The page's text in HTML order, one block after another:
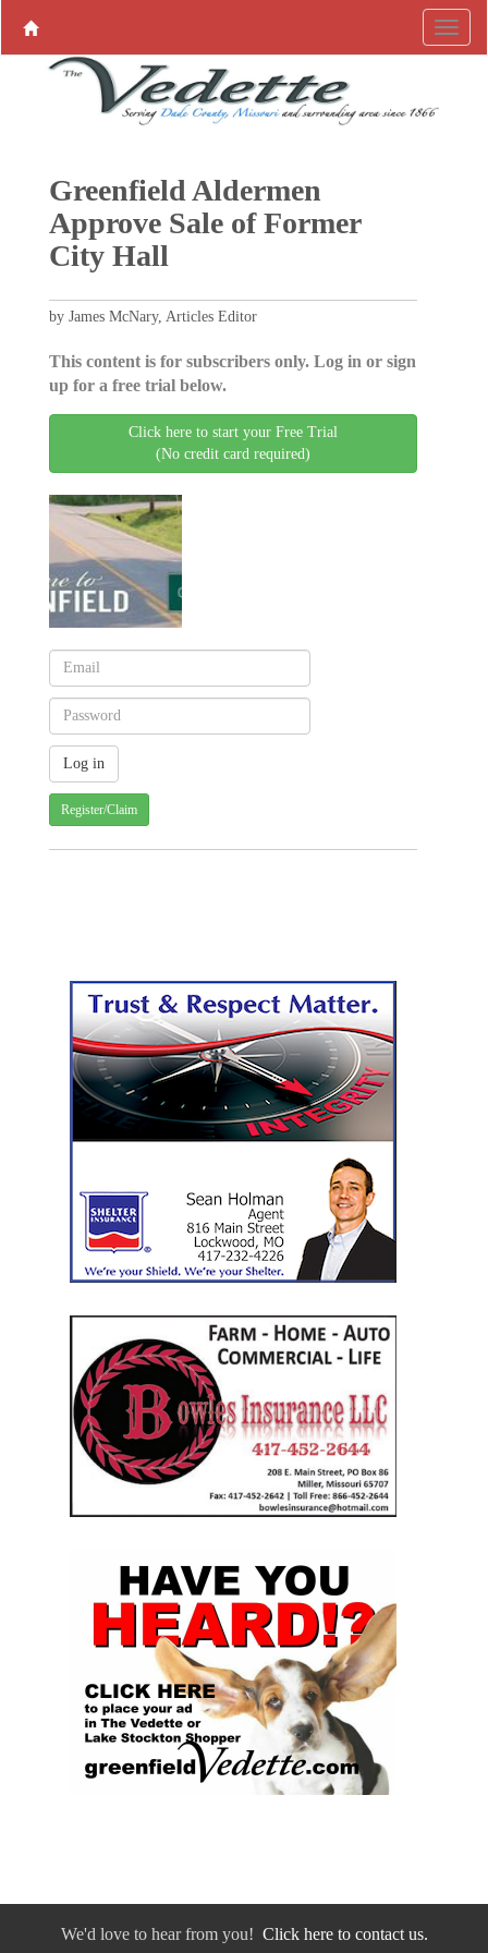
Greenfield Aldermen
Approve Sale of Former
City Hall
by James McNary, Articles Editor
This content is for subscribers only. Log in or sign
up for a free trial below.
Click here to start your Free Trial
(No credit card required)
Register/Claim
We'd love to hear from you! Click here to contact us.